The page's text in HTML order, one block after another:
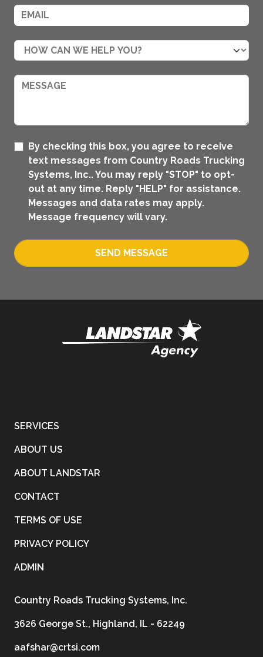
By checking this box, you agree to receive
text messages from Country Roads Trucking
Systems, Inc.. You may reply "STOP" to opt-
out at any time. Reply "HELP" for assistance.
Messages and data rates may apply.
Message frequency will vary.
SEND MESSAGE
SERVICES
ABOUT US
ABOUT LANDSTAR
CONTACT
TERMS OF USE
PRIVACY POLICY
ADMIN
Country Roads Trucking Systems, Inc.
3626 George St., Highland, IL - 62249
aafshar@crtsi.com